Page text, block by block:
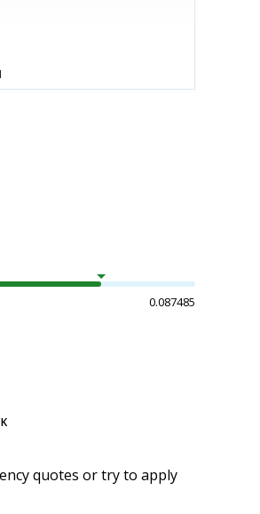
0.087485
K
quotes or try to apply